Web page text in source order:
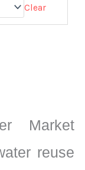
Clear
Market
reuse